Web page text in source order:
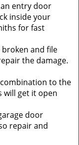
entry door
inside your
for fast
broken and file
the damage.
to the
will get it open
door
repair and